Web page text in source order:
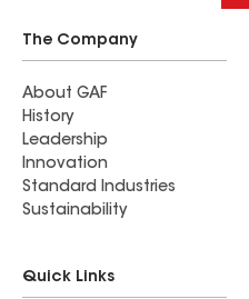
The Company
About GAF
History
Leadership
Innovation
Standard Industries
Sustainability
Quick Links